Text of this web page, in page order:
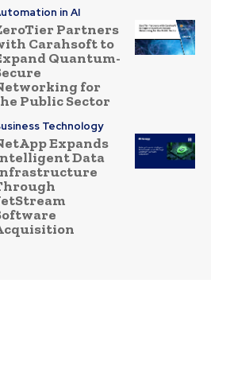
in AI
Partners
Carahsoft to
Quantum-
for
Public Sector
Technology
Expands
Data